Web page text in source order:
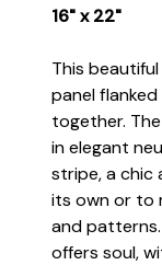
16" x 22"
This
panel
together.
in elegant
stripe, a
its own or to
and
offers soul,